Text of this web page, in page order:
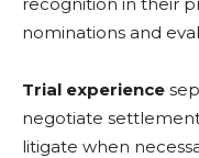
nominations and
Trial experience
negotiate
litigate when